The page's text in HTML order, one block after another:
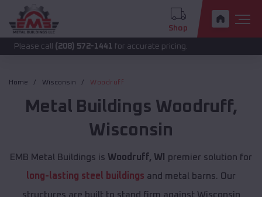
Shop
(208) 572-1441for accurate pricing.
Home Wisconsin Woodruff
Metal Buildings Woodruff,
Wisconsin
EMB Metal Buildings is Woodruff, WI
premier solution for
long-lasting steel buildings and metal barns. Our
structures are built to stand firm against Wisconsin